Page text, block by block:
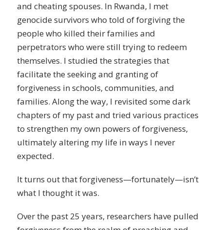
and cheating spouses. In Rwanda, I met
genocide survivors who told of forgiving the
people who killed their families and
perpetrators who were still trying to redeem
themselves. I studied the strategies that
facilitate the seeking and granting of
forgiveness in schools, communities, and
families. Along the way, I revisited some dark
chapters of my past and tried various practices
to strengthen my own powers of forgiveness,
ultimately altering my life in ways I never
expected.
It turns out that forgiveness—fortunately—isn’t
what I thought it was.
Over the past 25 years, researchers have pulled